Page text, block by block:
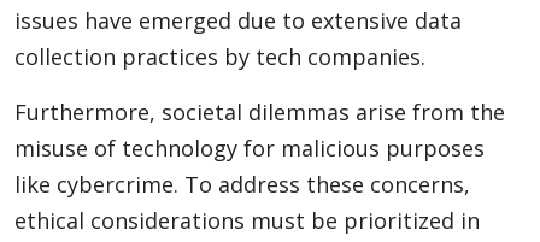
issues have emerged due to extensive data
collection practices by tech companies.
Furthermore, societal dilemmas arise from the
misuse of technology for malicious purposes
like cybercrime. To address these concerns,
ethical considerations must be prioritized in